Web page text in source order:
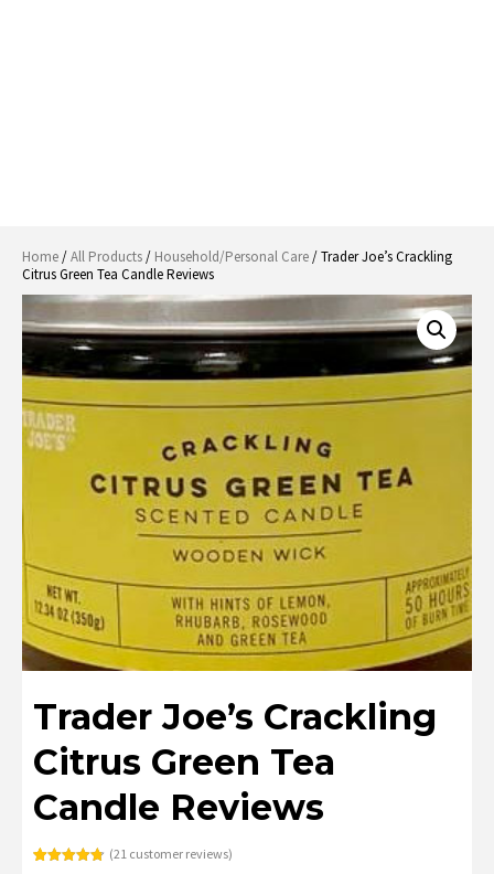
Home/All Products/ Household/Personal Care/ Trader Joe’s Crackling
Citrus Green Tea Candle Reviews
Trader Joe’s Crackling
Citrus Green Tea
Candle Reviews
(21 customer reviews)